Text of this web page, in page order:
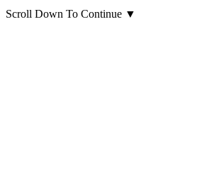
Scroll Down To Continue ▼